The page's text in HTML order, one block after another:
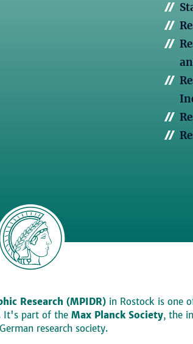
Research (MPIDR)in Rostock is one
It's part of the Max Planck Society, the
research society.